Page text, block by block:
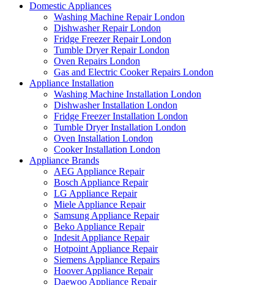
Domestic Appliances
Washing Machine Repair London
Dishwasher Repair London
Fridge Freezer Repair London
Tumble Dryer Repair London
Oven Repairs London
Gas and Electric Cooker Repairs London
Appliance Installation
Washing Machine Installation London
Dishwasher Installation London
Fridge Freezer Installation London
Tumble Dryer Installation London
Oven Installation London
Cooker Installation London
Appliance Brands
AEG Appliance Repair
Bosch Appliance Repair
LG Appliance Repair
Miele Appliance Repair
Samsung Appliance Repair
Beko Appliance Repair
Indesit Appliance Repair
Hotpoint Appliance Repair
Siemens Appliance Repairs
Hoover Appliance Repair
Daewoo Appliance Repair